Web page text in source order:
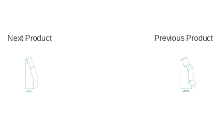
Next Product Previous Product